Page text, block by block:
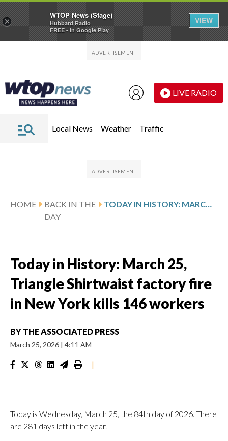
LIVE RADIO
Local News Weather Traffic
HOME
BACK IN THE
DAY
TODAY IN HISTORY: MARCH 25, TRIANGLE SHIRTWAIST FACTORY FIRE IN NEW YORK KILLS 146 WORKERS
Today in History: March 25,
Triangle Shirtwaist factory fire
in New York kills 146 workers
BY THE ASSOCIATED PRESS
March 25, 2026 | 4:11 AM
|
Today is Wednesday, March 25, the 84th day of 2026. There
are 281 days left in the year.
×
WTOP News (Stage)
Hubbard Radio
FREE - In Google Play
VIEW